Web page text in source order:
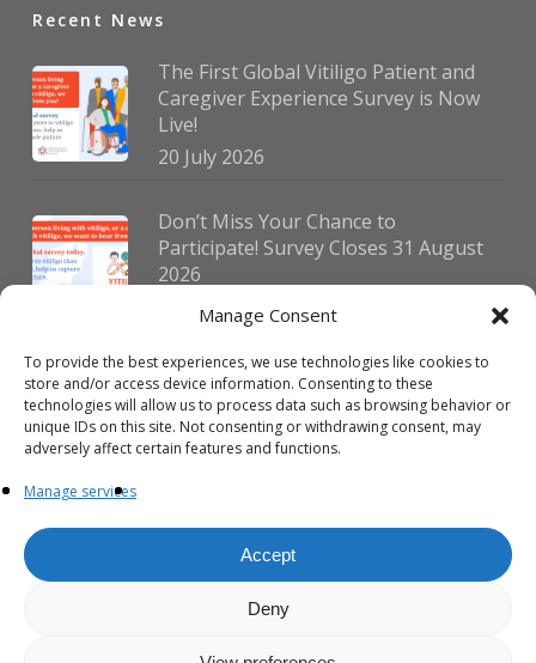
Manage Consent
To provide the best experiences, we use technologies like cookies to
store and/or access device information. Consenting to these
technologies will allow us to process data such as browsing behavior or
unique IDs on this site. Not consenting or withdrawing consent, may
adversely affect certain features and functions.
Manage services
Accept
Deny
Recent News
The First Global Vitiligo Patient and
Caregiver Experience Survey is Now
Live!
20 July 2026
Don’t Miss Your Chance to
Participate! Survey Closes 31 August
2026
30 July 2026
German Vitiligo Day 2026 Brings
Together Patients and Experts in
Erlangen
23 July 2026
© 2026 VIPOC. Copyright © VIPOC Built by